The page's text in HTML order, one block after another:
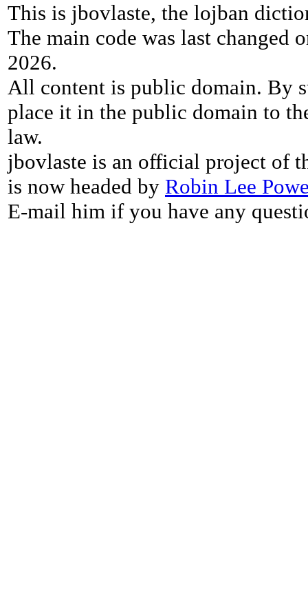
This is jbovlaste, the lojban
The main code was last changed
2026.
All content is public domain. By
place it in the public domain to
law.
jbovlaste is an official project of
is now headed by Robin Lee
E-mail him if you have any